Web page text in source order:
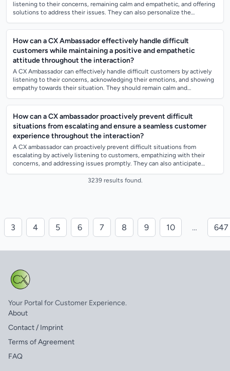
listening to their concerns, remaining calm and empathetic, and offering
solutions to address their issues. They can also personalize the
How can a CX Ambassador effectively handle difficult
customers while maintaining a positive and empathetic
attitude throughout the interaction?
A CX Ambassador can effectively handle difficult customers by actively
listening to their concerns, acknowledging their emotions, and showing
empathy towards their situation. They should remain calm and
How can a CX ambassador proactively prevent difficult
situations from escalating and ensure a seamless customer
experience throughout the interaction?
A CX ambassador can proactively prevent difficult situations from
escalating by actively listening to customers, empathizing with their
concerns, and addressing issues promptly. They can also anticipate
3239 results found.
3 4 5 6 7 8 9 10 … 647
Your Portal for Customer Experience.
About
Contact / Imprint
Terms of Agreement
FAQ